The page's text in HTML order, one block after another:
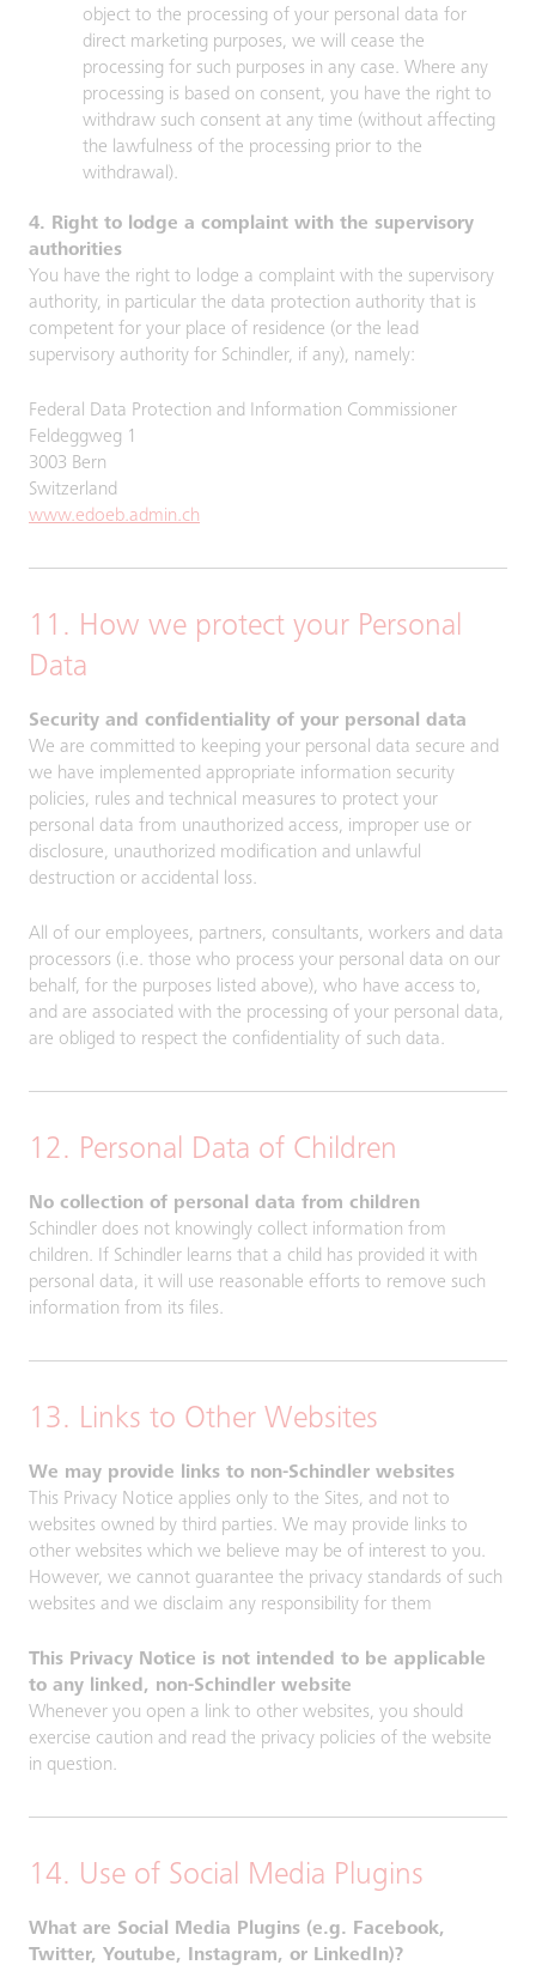
object to the processing of your personal data for
direct marketing purposes, we will cease the
processing for such purposes in any case. Where any
processing is based on consent, you have the right to
withdraw such consent at any time (without affecting
the lawfulness of the processing prior to the
withdrawal).
4. Right to lodge a complaint with the supervisory
authorities
You have the right to lodge a complaint with the supervisory
authority, in particular the data protection authority that is
competent for your place of residence (or the lead
supervisory authority for Schindler, if any), namely:
Federal Data Protection and Information Commissioner
Feldeggweg 1
3003 Bern
Switzerland
www.edoeb.admin.ch
11. How we protect your Personal
Data
Security and confidentiality of your personal data
We are committed to keeping your personal data secure and
we have implemented appropriate information security
policies, rules and technical measures to protect your
personal data from unauthorized access, improper use or
disclosure, unauthorized modification and unlawful
destruction or accidental loss.
All of our employees, partners, consultants, workers and data
processors (i.e. those who process your personal data on our
behalf, for the purposes listed above), who have access to,
and are associated with the processing of your personal data,
are obliged to respect the confidentiality of such data.
12. Personal Data of Children
No collection of personal data from children
Schindler does not knowingly collect information from
children. If Schindler learns that a child has provided it with
personal data, it will use reasonable efforts to remove such
information from its files.
13. Links to Other Websites
We may provide links to non-Schindler websites
This Privacy Notice applies only to the Sites, and not to
websites owned by third parties. We may provide links to
other websites which we believe may be of interest to you.
However, we cannot guarantee the privacy standards of such
websites and we disclaim any responsibility for them
This Privacy Notice is not intended to be applicable
to any linked, non-Schindler website
Whenever you open a link to other websites, you should
exercise caution and read the privacy policies of the website
in question.
14. Use of Social Media Plugins
What are Social Media Plugins (e.g. Facebook,
Twitter, Youtube, Instagram, or LinkedIn)?